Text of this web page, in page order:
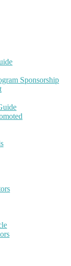
Sponsorship